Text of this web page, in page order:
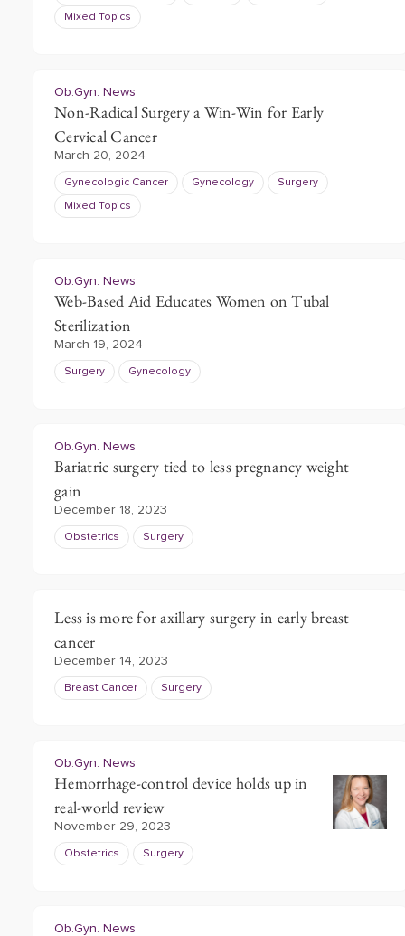
Mixed Topics
Ob.Gyn. News
Non-Radical Surgery a Win-Win for Early
Cervical Cancer
March 20, 2024
Gynecologic Cancer Gynecology Surgery
Mixed Topics
Ob.Gyn. News
Web-Based Aid Educates Women on Tubal
Sterilization
March 19, 2024
Surgery Gynecology
Ob.Gyn. News
Bariatric surgery tied to less pregnancy weight
gain
December 18, 2023
Obstetrics Surgery
Less is more for axillary surgery in early breast
cancer
December 14, 2023
Breast Cancer Surgery
Ob.Gyn. News
Hemorrhage-control device holds up in
real-world review
November 29, 2023
Obstetrics Surgery
Ob.Gyn. News